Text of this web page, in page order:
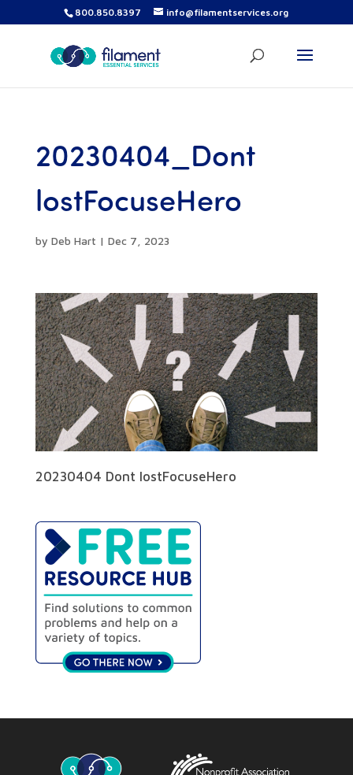
800.850.8397 info@filamentservices.org
20230404_Dont
lostFocuseHero
by Deb Hart | Dec 7, 2023
20230404 Dont lostFocuseHero